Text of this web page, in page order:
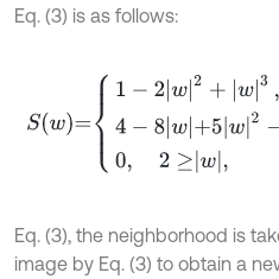
Eq. (3) is as follows:
w2 + w3 w<1,4- 8w +5w
Eq. (3), the neighborhood is
image by Eq. (3) to obtain a